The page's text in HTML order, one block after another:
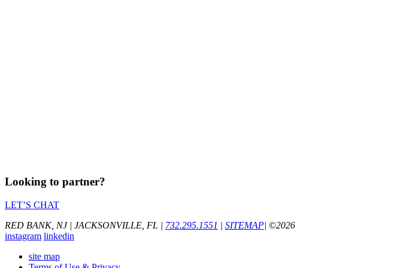
Looking to partner?
LET’S CHAT
RED BANK, NJ | JACKSONVILLE, FL | 732.295.1551 | SITEMAP| ©2026
instagram linkedin
site map